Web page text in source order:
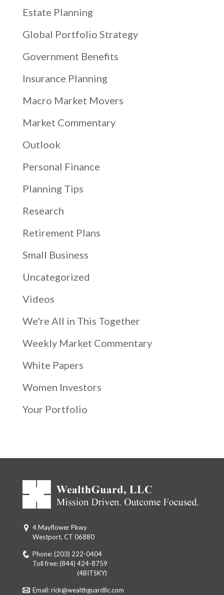
Estate Planning
Global Portfolio Strategy
Government Benefits
Insurance Planning
Macro Market Movers
Market Commentary
Outlook
Personal Finance
Planning Tips
Research
Retirement Plans
Small Business
Uncategorized
Videos
We're All in This Together
Weekly Market Commentary
White Papers
Women Investors
Your Portfolio
4 Mayflower Pkwy
Westport, CT 06880
Phone:(203) 222-0404
Toll free:(844) 424-8759
(4BITSKY)
Email:rick@wealthguardllc.com